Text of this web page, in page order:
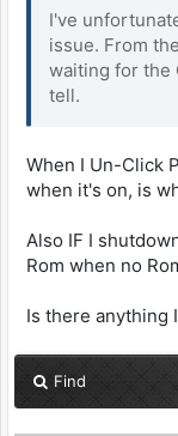
I've
issue. From
waiting for the
tell.
When I Un-Click
when it's on, is
Also IF I
Rom when no
Is there anything
Find